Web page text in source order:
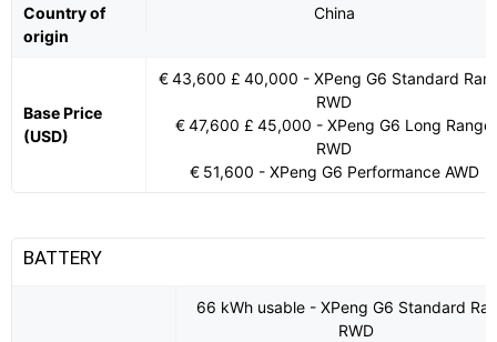
Country of
origin
China
Base Price
(USD)
€ 43,600 £ 40,000 - XPeng G6 Standard
RWD
€ 47,600 £ 45,000 - XPeng G6 Long Range
RWD
€ 51,600 - XPeng G6 Performance AWD
BATTERY
66 kWh usable - XPeng G6 Standard
RWD